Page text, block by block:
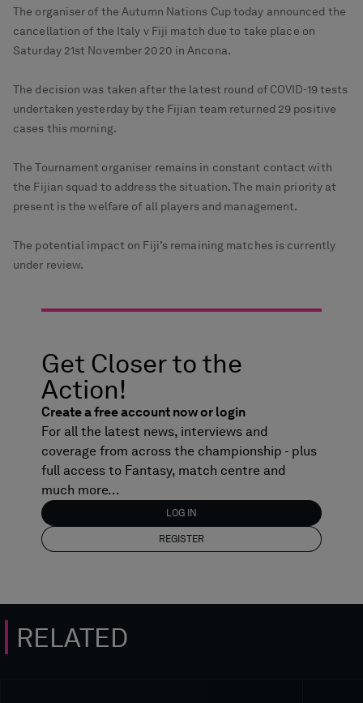
The organiser of the Autumn Nations Cup today announced the
cancellation of the Italy v Fiji match due to take place on
Saturday 21st November 2020 in Ancona.
The decision was taken after the latest round of COVID-19 tests
undertaken yesterday by the Fijian team returned 29 positive
cases this morning.
The Tournament organiser remains in constant contact with
the Fijian squad to address the situation. The main priority at
present is the welfare of all players and management.
The potential impact on Fiji’s remaining matches is currently
under review.
Get Closer to the
Action!
Create a free account now or login
For all the latest news, interviews and
coverage from across the championship - plus
full access to Fantasy, match centre and
much more...
LOG IN
REGISTER
RELATED